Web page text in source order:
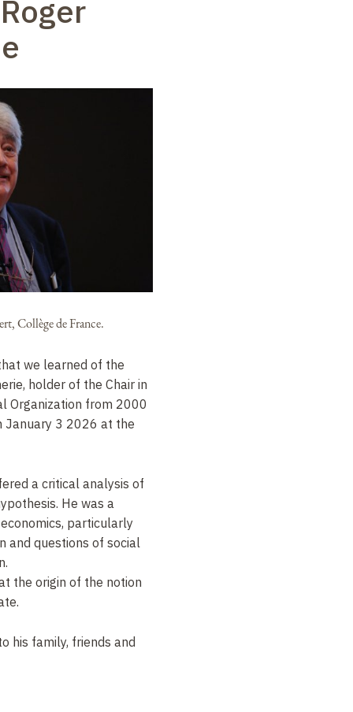
Collège de France.
we learned of the
holder of the Chair in
Organization from 2000
January 3 2026 at the
a critical analysis of
He was a
particularly
and questions of social
the origin of the notion
his family, friends and